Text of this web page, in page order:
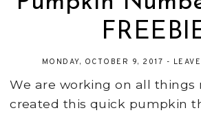
MONDAY, OCTOBER 9, 2017 -
We are working on all things
created this quick pumpkin